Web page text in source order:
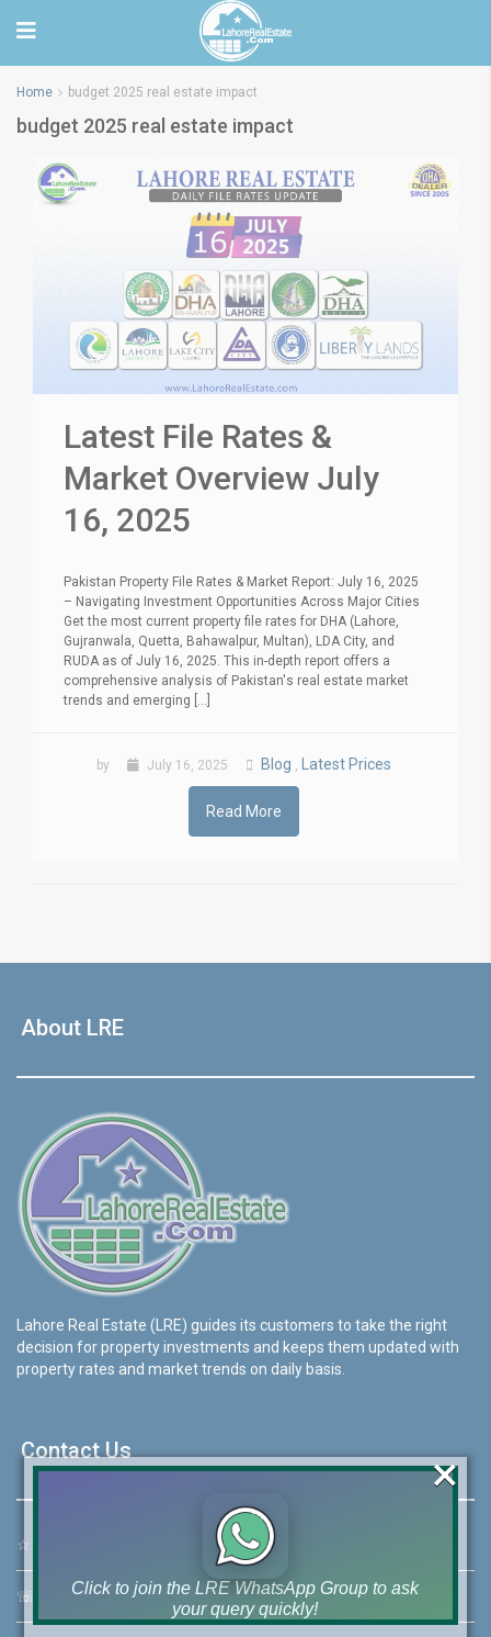
Home budget 2025 real estate impact
budget 2025 real estate impact
Latest File Rates &
Market Overview July
16, 2025
Pakistan Property File Rates & Market Report: July 16, 2025
– Navigating Investment Opportunities Across Major Cities
Get the most current property file rates for DHA (Lahore,
Gujranwala, Quetta, Bahawalpur, Multan), LDA City, and
RUDA as of July 16, 2025. This in-depth report offers a
comprehensive analysis of Pakistan's real estate market
trends and emerging [...]
by July 16, 2025 Blog , Latest Prices
Read More
About LRE
Lahore Real Estate (LRE) guides its customers to take the right
decision for property investments and keeps them updated with
property rates and market trends on daily basis.
Contact Us
☆ 46-MB(Main Boulevard), DHA Phase 6 Lahore
☏ Call Us:+92 42-111-111-040
Click to join the LRE WhatsApp Group to ask
your query quickly!
×